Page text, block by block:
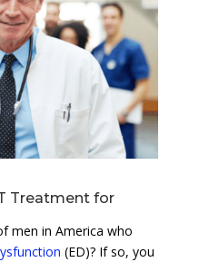
Treatment for
men in America who
(ED)? If so, you